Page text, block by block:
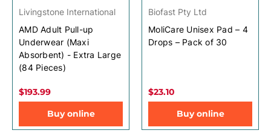
Livingstone International
AMD Adult Pull-up
Underwear (Maxi
Absorbent) - Extra Large
(84 Pieces)
$193.99
Buy online
Biofast Pty Ltd
MoliCare Unisex Pad – 4
Drops – Pack of 30
$23.10
Buy online